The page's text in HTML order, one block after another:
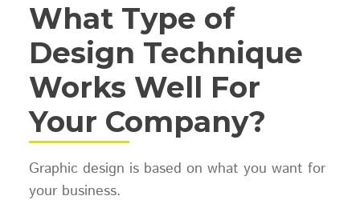
What Type of
Design Technique
Works Well For
Your Company?
Graphic design is based on what you want for
your business.